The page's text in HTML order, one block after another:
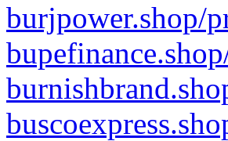
burjpower.shop/